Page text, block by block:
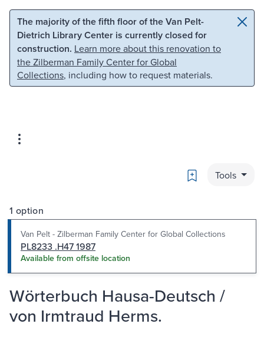
Skip to main content Skip to search
The majority of the fifth floor of the Van Pelt-
Dietrich Library Center is currently closed for
construction. Learn more about this renovation to
the Zilberman Family Center for Global
Collections, including how to request materials.
Bookmark
Tools
1 option
Van Pelt - Zilberman Family Center for Global Collections
PL8233 .H47 1987
Available from offsite location
Wörterbuch Hausa-Deutsch /
von Irmtraud Herms.